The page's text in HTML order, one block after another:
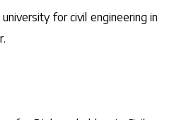
for civil engineering in